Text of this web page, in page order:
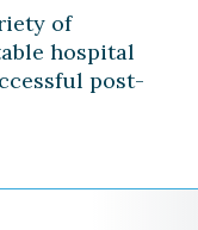
of
hospital
post-